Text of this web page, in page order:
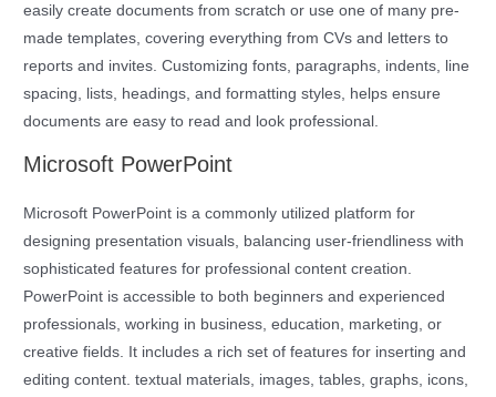
easily create documents from scratch or use one of many pre-
made templates, covering everything from CVs and letters to
reports and invites. Customizing fonts, paragraphs, indents, line
spacing, lists, headings, and formatting styles, helps ensure
documents are easy to read and look professional.
Microsoft PowerPoint
Microsoft PowerPoint is a commonly utilized platform for
designing presentation visuals, balancing user-friendliness with
sophisticated features for professional content creation.
PowerPoint is accessible to both beginners and experienced
professionals, working in business, education, marketing, or
creative fields. It includes a rich set of features for inserting and
editing content. textual materials, images, tables, graphs, icons,